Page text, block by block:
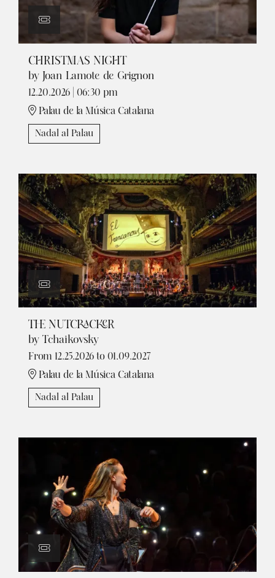
CHRISTMAS NIGHT
by Joan Lamote de Grignon
12.20.2026
06:30 pm
Palau de la Música Catalana
Nadal al Palau
THE NUTCRACKER
by Tchaikovsky
From 12.25.2026 to 01.09.2027
Palau de la Música Catalana
Nadal al Palau